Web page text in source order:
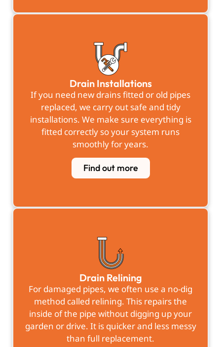
Drain Installations
If you need new drains fitted or old pipes
replaced, we carry out safe and tidy
installations. We make sure everything is
fitted correctly so your system runs
smoothly for years.
Find out more
Drain Relining
For damaged pipes, we often use a no-dig
method called relining. This repairs the
inside of the pipe without digging up your
garden or drive. It is quicker and less messy
than full replacement.